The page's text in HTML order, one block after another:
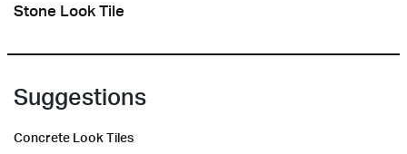
Stone Look Tile
Suggestions
Concrete Look Tiles